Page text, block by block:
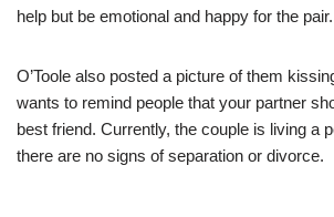
help but be emotional and happy for the pair.
O’Toole also posted a picture of them
wants to remind people that your partner
best friend. Currently, the couple is living a
there are no signs of separation or divorce.